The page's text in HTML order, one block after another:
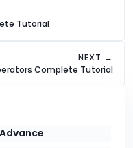
Tutorial
NEXT →
Complete Tutorial